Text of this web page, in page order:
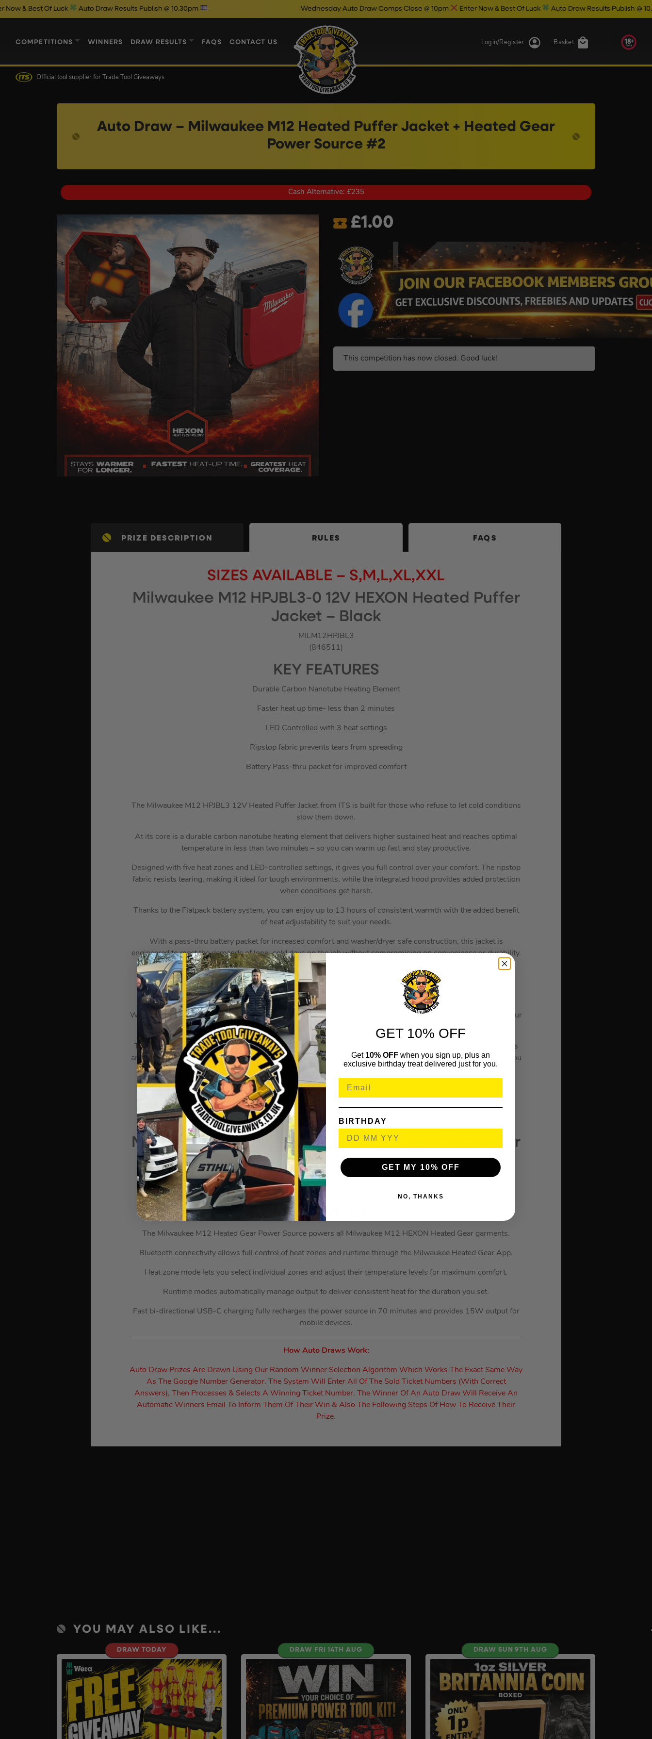
Luck Auto Draw Results Publish @ 10.30pm Wednesday Auto Draw Comps Close @ 10pm Enter Now & Best Of Luck Auto Draw Results Publish @ 10.30pm
COMPETITIONS WINNERS DRAW RESULTS FAQS CONTACT US Basket
Login/Register
Official tool supplier for Trade Tool Giveaways
Auto Draw – Milwaukee M12 Heated Puffer Jacket + Heated Gear
Power Source #2
Cash Alternative: £235
£1.00
This competition has now closed. Good luck!
PRIZE DESCRIPTION RULES FAQS
SIZES AVAILABLE – S,M,L,XL,XXL
Milwaukee M12 HPJBL3-0 12V HEXON Heated Puffer
Jacket – Black
MILM12HPJBL3
(846511)
KEY FEATURES
Durable Carbon Nanotube Heating Element
Faster heat up time- less than 2 minutes
LED Controlled with 3 heat settings
Ripstop fabric prevents tears from spreading
Battery Pass-thru packet for improved comfort
The Milwaukee M12 HPJBL3 12V Heated Puffer Jacket from ITS is built for those who refuse to let cold conditions
slow them down.
At its core is a durable carbon nanotube heating element that delivers higher sustained heat and reaches optimal
temperature in less than two minutes – so you can warm up fast and stay productive.
Designed with five heat zones and LED-controlled settings, it gives you full control over your comfort. The ripstop
fabric resists tearing, making it ideal for tough environments, while the integrated hood provides added protection
when conditions get harsh.
Thanks to the Flatpack battery system, you can enjoy up to 13 hours of consistent warmth with the added benefit
of heat adjustability to suit your needs.
With a pass-thru battery packet for increased comfort and washer/dryer safe construction, this jacket is
engineered to meet the demands of long, cold days on the job without compromising on convenience or durability.
Embedded as part of the design is HEXON heat technology. While the M12 battery still provides an option for
ensuring you stay warm, the HEXON technology works from the Ripstop fabric weave all the way to the outer
material to provide you with all day comfort in extreme cold conditions.
When used with the IRPSU3-0 Heated Gear Power Source, it provides a seamless connection to ensures that your
garment, and indeed you, stay warmer for longer as well as covering a larger area on your body.
Thanks to the Milwaukee Heated Gear App, you can warm up your outerwear in less time than previous versions
and before putting on before venturing outside. The impressive power pack can last up to 13 hours to provide you
with warmth which ensures better working conditions.
And that’s not all. Thanks to the compact size of the power pack, you can still maintain complete freedom of
movement as well as charging your smart devices with ease.
Milwaukee IRPSU3-0 Heated Gear Power Source for
HEXON
MILIRPSU30
(627847)
KEY FEATURES
The Milwaukee M12 Heated Gear Power Source powers all Milwaukee M12 HEXON Heated Gear garments.
Bluetooth connectivity allows full control of heat zones and runtime through the Milwaukee Heated Gear App.
Heat zone mode lets you select individual zones and adjust their temperature levels for maximum comfort.
Runtime modes automatically manage output to deliver consistent heat for the duration you set.
Fast bi-directional USB-C charging fully recharges the power source in 70 minutes and provides 15W output for
mobile devices.
How Auto Draws Work:
Auto Draw Prizes Are Drawn Using Our Random Winner Selection Algorithm Which Works The Exact Same Way
As The Google Number Generator. The System Will Enter All Of The Sold Ticket Numbers (With Correct
Answers), Then Processes & Selects A Winning Ticket Number. The Winner Of An Auto Draw Will Receive An
Automatic Winners Email To Inform Them Of Their Win & Also The Following Steps Of How To Receive Their
Prize.
YOU MAY ALSO LIKE...
DRAW TODAY DRAW FRI 14TH AUG DRAW SUN 9TH AUG
GET 10% OFF
Get 10% OFF when you sign up, plus an
exclusive birthday treat delivered just for you.
BIRTHDAY
GET MY 10% OFF
NO, THANKS